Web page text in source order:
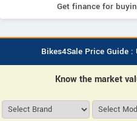
Get finance for
Bikes4Sale Price Guide
Know the market